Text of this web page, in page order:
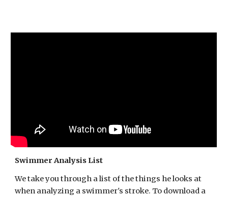
Swimmer Analysis List
We takeyou through a list of the things he looks at
when analyzing a swimmer's stroke. To download a